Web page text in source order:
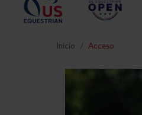
Inicio Acceso